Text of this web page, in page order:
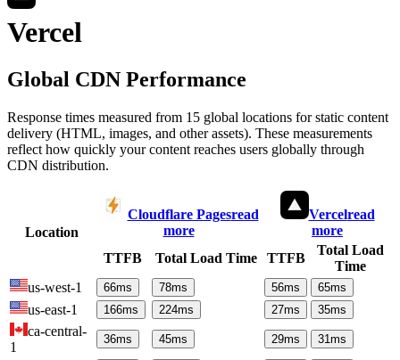
Vercel
Global CDN Performance
Response times measured from 15 global locations for static content
delivery (HTML, images, and other assets). These measurements
reflect how quickly your content reaches users globally through
CDN distribution.
Location
Cloudflare Pagesread
more
Vercelread
more
TTFB
Total Load Time TTFB
Total Load
Time
us-west-1
66ms 78ms 56ms 65ms
us-east-1 166ms 224ms 27ms 35ms
ca-central-
1
36ms 45ms 29ms 31ms